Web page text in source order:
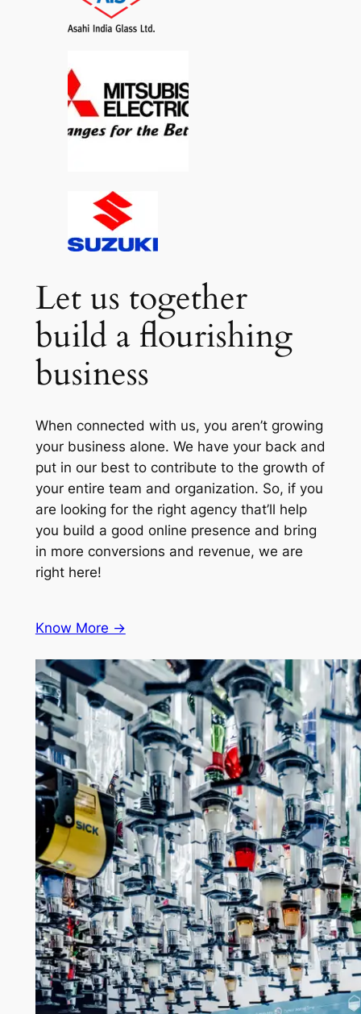
Let us together
build a flourishing
business
When connected with us, you aren’t growing
your business alone. We have your back and
put in our best to contribute to the growth of
your entire team and organization. So, if you
are looking for the right agency that’ll help
you build a good online presence and bring
in more conversions and revenue, we are
right here!
Know More ->